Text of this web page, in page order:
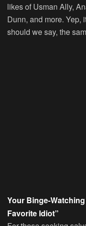
likes of Usman Ally,
Dunn, and more. Yep,
should we say, the
Your Binge-
Favorite Idiot”